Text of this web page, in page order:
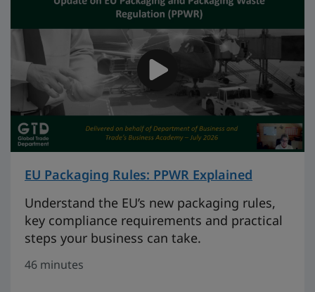
EU Packaging Rules: PPWR Explained
Understand the EU’s new packaging rules,
key compliance requirements and practical
steps your business can take.
46 minutes